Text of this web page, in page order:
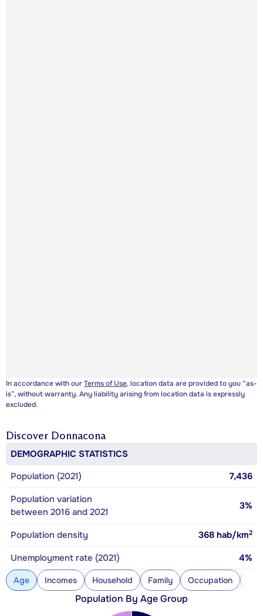
In accordance with ourTerms of Use, location data are provided to you “as-
is”, without warranty. Any liability arising from location data is expressly
excluded.
Discover Donnacona
DEMOGRAPHIC STATISTICS
Population (2021)
7,436
Population variation
between 2016 and 2021
3%
Population density 368 hab/km2
Unemployment rate (2021) 4%
Age Incomes Household Family Occupation
Population By Age Group